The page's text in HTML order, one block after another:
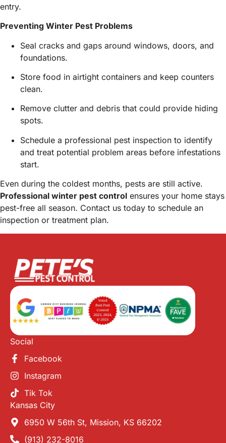
entry.
Preventing Winter Pest Problems
Seal cracks and gaps around windows, doors, and
foundations.
Store food in airtight containers and keep counters
clean.
Remove clutter and debris that could provide hiding
spots.
Schedule a professional pest inspection to identify
and treat potential problem areas before infestations
start.
Even during the coldest months, pests are still active.
Professional winter pest control ensures your home stays
pest-free all season. Contact us today to schedule an
inspection or treatment plan.
Social
Facebook
Instagram
Tik Tok
Kansas City
6950 W 56th St, Mission, KS 66202
(913) 232-8016